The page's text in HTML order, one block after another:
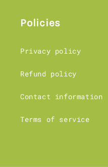
Policies
Privacy policy
Refund policy
Contact information
Terms of service